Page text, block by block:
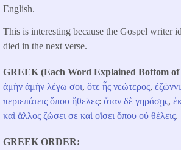
English.
This is interesting because the Gospel writer
died in the next verse.
GREEK (Each Word Explained Bottom of
ἀμὴν ἀμὴν λέγω σοι, ὅτε ἦς νεώτερος,
περιεπάτεις ὅπου ἤθελες: ὅταν δὲ γηράσῃς,
καὶ ἄλλος ζώσει σε καὶ οἴσει ὅπου οὐ θέλεις.
GREEK ORDER